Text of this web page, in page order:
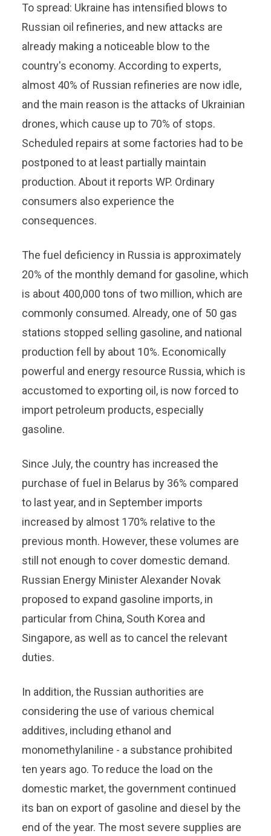
To spread: Ukraine has intensified blows to
Russian oil refineries, and new attacks are
already making a noticeable blow to the
country's economy. According to experts,
almost 40% of Russian refineries are now idle,
and the main reason is the attacks of Ukrainian
drones, which cause up to 70% of stops.
Scheduled repairs at some factories had to be
postponed to at least partially maintain
production. About it reports WP. Ordinary
consumers also experience the
consequences.
The fuel deficiency in Russia is approximately
20% of the monthly demand for gasoline, which
is about 400,000 tons of two million, which are
commonly consumed. Already, one of 50 gas
stations stopped selling gasoline, and national
production fell by about 10%. Economically
powerful and energy resource Russia, which is
accustomed to exporting oil, is now forced to
import petroleum products, especially
gasoline.
Since July, the country has increased the
purchase of fuel in Belarus by 36% compared
to last year, and in September imports
increased by almost 170% relative to the
previous month. However, these volumes are
still not enough to cover domestic demand.
Russian Energy Minister Alexander Novak
proposed to expand gasoline imports, in
particular from China, South Korea and
Singapore, as well as to cancel the relevant
duties.
In addition, the Russian authorities are
considering the use of various chemical
additives, including ethanol and
monomethylaniline - a substance prohibited
ten years ago. To reduce the load on the
domestic market, the government continued
its ban on export of gasoline and diesel by the
end of the year. The most severe supplies are